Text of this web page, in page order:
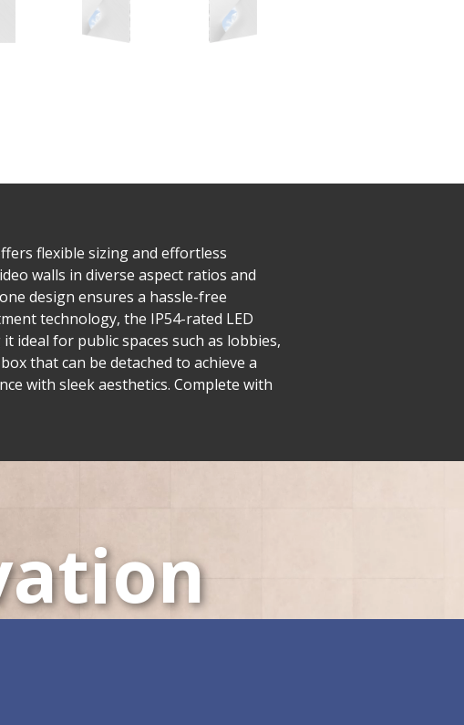
flexible sizing and effortless
walls in diverse aspect ratios and
design ensures a hassle-free
technology, the IP54-rated LED
ideal for public spaces such as lobbies,
that can be detached to achieve a
with sleek aesthetics. Complete with